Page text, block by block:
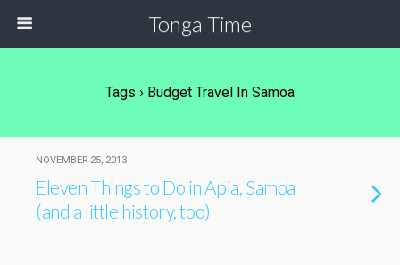
Tonga Time
Tags › Budget Travel In Samoa
NOVEMBER 25, 2013
Eleven Things to Do in Apia, Samoa
(and a little history, too)